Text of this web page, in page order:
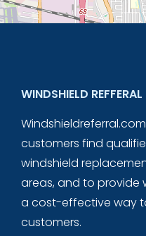
WINDSHIELD REFFERAL
customers find
windshield
areas, and to provide
a cost-effective way
customers.